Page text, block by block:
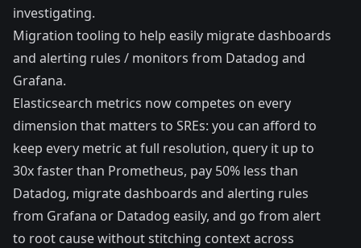
investigating.
Migration tooling to help easily migrate dashboards
and alerting rules / monitors from Datadog and
Grafana.
Elasticsearch metrics now competes on every
dimension that matters to SREs: you can afford to
keep every metric at full resolution, query it up to
30x faster than Prometheus, pay 50% less than
Datadog, migrate dashboards and alerting rules
from Grafana or Datadog easily, and go from alert
to root cause without stitching context across